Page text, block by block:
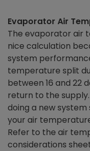
Evaporator Air
The evaporator air
nice calculation
system
temperature split
between 16 and 22
return to the
doing a new
your air
Refer to the air
considerations